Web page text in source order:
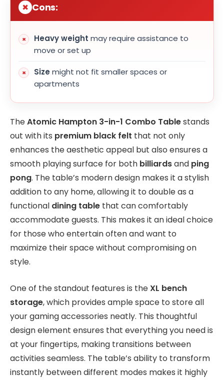
Cons:
Heavy weight may require assistance to
move or set up
Size might not fit smaller spaces or
apartments
TheAtomic Hampton 3-in-1 Combo Tablestands
out with its premium black felt that not only
enhances the aesthetic appeal but also ensures a
smooth playing surface for both billiardsand ping
pong. The table’s modern design makes it a stylish
addition to any home, allowing it to double as a
functional dining table that can comfortably
accommodate guests. This makes it an ideal choice
for those who entertain often and want to
maximize their space without compromising on
style.
One of the standout features is theXL bench
storage, which provides ample space to store all
your gaming accessories neatly. This thoughtful
design element ensures that everything you need is
at your fingertips, making transitions between
activities seamless. The table’s ability to transform
instantly between different modes makes it highly